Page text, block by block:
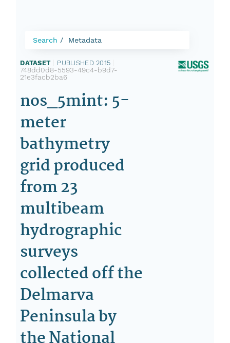
Search Metadata
DATASET PUBLISHED 2015
748dd0d8-5593-49c4-b9d7-
21e3facb2ba6
nos_5mint: 5-
meter
bathymetry
grid produced
from 23
multibeam
hydrographic
surveys
collected off the
Delmarva
Peninsula by